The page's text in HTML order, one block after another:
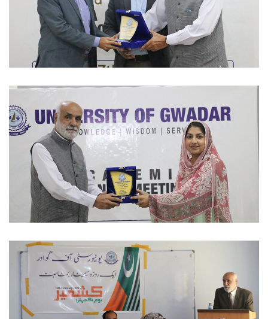
ACADEMIC SESSIONS 2023-02-07
ACADEMIC SESSIONS 2023-02-07